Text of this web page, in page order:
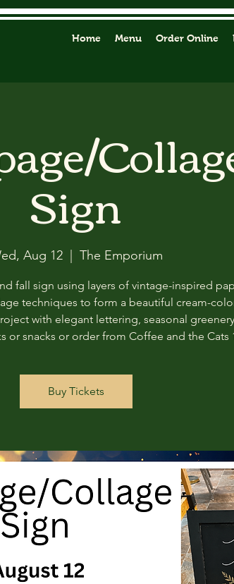
Home Menu Order Online
Sign
Aug 12 The Emporium
fall sign using layers of vintage-inspired
techniques to form a beautiful cream-
with elegant lettering, seasonal
or snacks or order from Coffee and the Cats
Buy Tickets